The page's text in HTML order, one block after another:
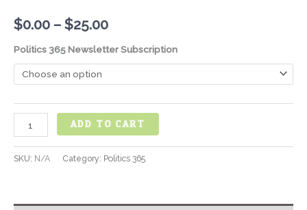
$0.00 – $25.00
Politics 365 Newsletter Subscription
ADD TO CART
SKU: N/A Category: Politics 365